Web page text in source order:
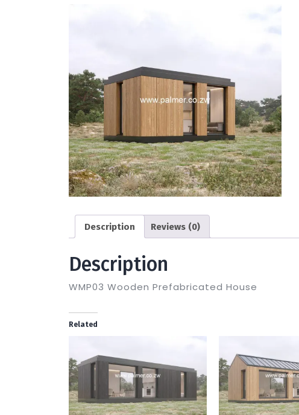
Description Reviews (0)
Description
WMP03 Wooden Prefabricated House
Related